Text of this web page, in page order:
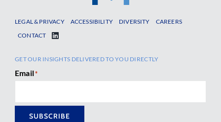
LEGAL & PRIVACY ACCESSIBILITY DIVERSITY
CAREERS
CONTACT
GET OUR INSIGHTS DELIVERED TO YOU DIRECTLY
Email*
SUBSCRIBE